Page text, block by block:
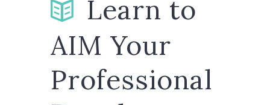
Learn to
AIM Your
Professional